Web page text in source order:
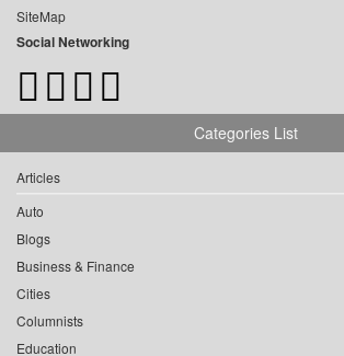
SiteMap
Social Networking
Categories List
Articles
Auto
Blogs
Business & Finance
Cities
Columnists
Education